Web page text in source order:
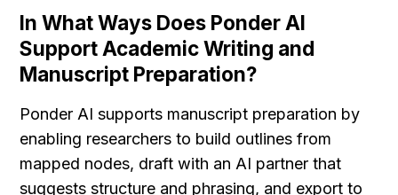
In What Ways Does Ponder AI
Support Academic Writing and
Manuscript Preparation?
Ponder AI supports manuscript preparation by
enabling researchers to build outlines from
mapped nodes, draft with an AI partner that
suggests structure and phrasing, and export to